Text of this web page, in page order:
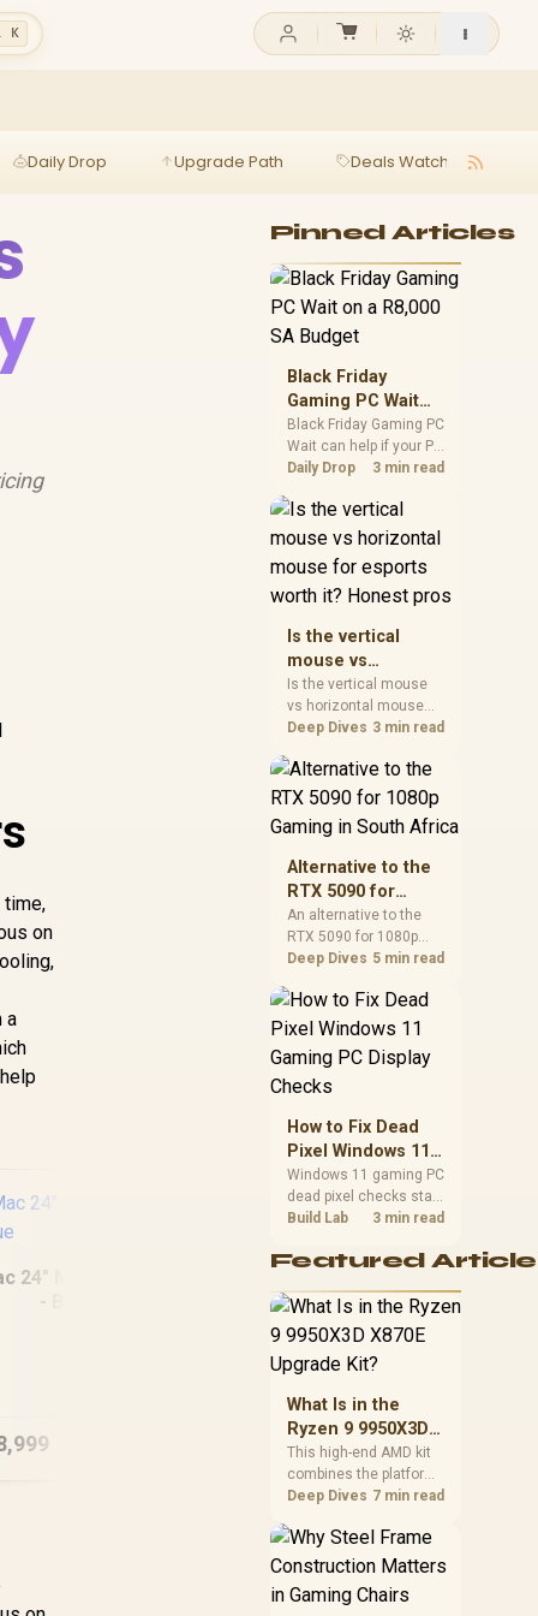
K
Daily Drop Upgrade Path Deals Watch
time,
on
a
24" M4 (256GB)
- Blue
MacBook Pro 14"
M5 Max 36GB/2TB
83,799 In Stock
Pinned Articles
Black Friday
Gaming PC Wait
on a R8,000 SA
Budget
Black Friday Gaming PC
Wait can help if your PC
need is flexible. On a
compare deal risk,
component balance,
warranty, and timing
before waiting.
Daily Drop 3 min read
Is the vertical
mouse vs
horizontal mouse
for esports worth
it? Honest pros
Is the vertical mouse
vs horizontal mouse
needs a workload-first
buyers, judge real
performance, platform
fit, warranty path, power
needs, and upgrade
timing before choosing
Deep Dives 3 min read
Alternative to the
RTX 5090 for
1080p Gaming in
South Africa
An alternative to the
RTX 5090 for 1080p
gaming should match
excess headroom.
Compare SA-friendly
needs, and upgrade
priorities before
card for your rig. Keep
heat and fit in view.
Deep Dives 5 min read
How to Fix Dead
Pixel Windows 11
Gaming PC Display
Checks
Windows 11 gaming PC
dead pixel checks start
with a pixel test and
how to fix dead pixel
guide helps SA gamers
test cables, settings,
warranty-safe next
Build Lab 3 min read
Featured
What Is in the
Ryzen 9 9950X3D
X870E Upgrade
Kit?
This high-end AMD kit
combines the platform
parts that define CPU
and cooling, while the
remaining PC still
hardware. Its 9950X3D
Deep Dives 7 min read